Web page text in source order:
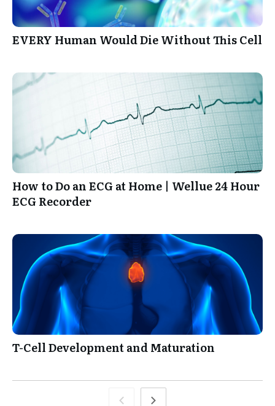
EVERY Human Would Die Without This Cell
How to Do an ECG at Home | Wellue 24 Hour
ECG Recorder
T-Cell Development and Maturation